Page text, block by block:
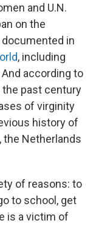
and U.N.
on the
in
, including
according to
the past century
of virginity
history of
the Netherlands
of reasons: to
to school, get
is a victim of